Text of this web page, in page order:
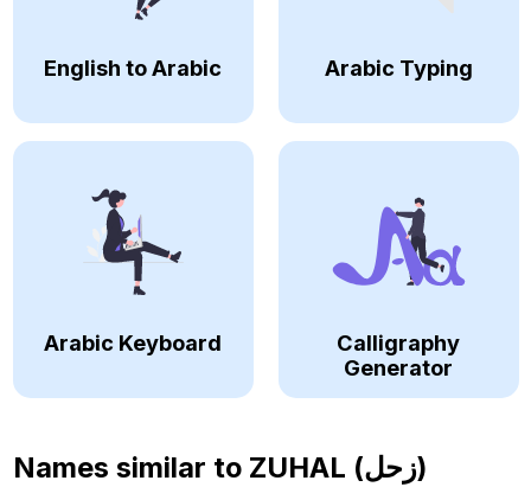
English to Arabic Arabic Typing
Arabic Keyboard
Calligraphy
Generator
Names similar to ZUHAL (زحل)